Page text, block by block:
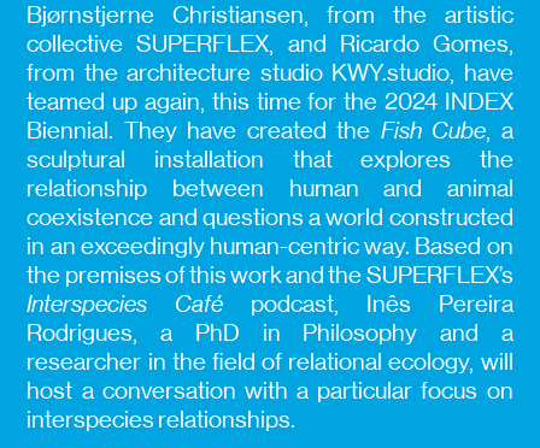
Bjørnstjerne Christiansen, from the artistic
collective SUPERFLEX, and Ricardo Gomes,
from the architecture studio KWY.studio, have
teamed up again, this time for the 2024 INDEX
Biennial. They have created the Fish Cube, a
sculptural installation that explores the
relationship between human and animal
coexistence and questions a world constructed
in an exceedingly human-centric way. Based on
the premises of this work and the SUPERFLEX’s
Interspecies Café podcast, Inês Pereira
Rodrigues, a PhD in Philosophy and a
researcher in the field of relational ecology, will
host a conversation with a particular focus on
interspecies relationships.